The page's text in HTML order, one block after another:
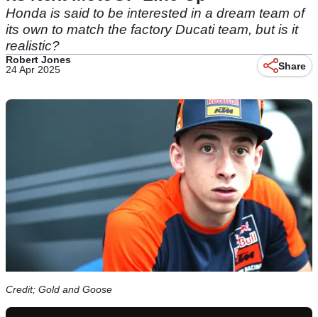
Honda is said to be interested in a dream team of
its own to match the factory Ducati team, but is it
realistic?
Robert Jones
24 Apr 2025
Share
Credit; Gold and Goose